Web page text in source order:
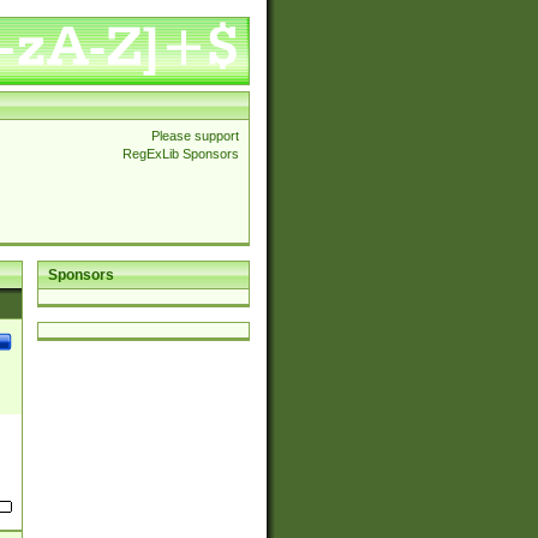
Please support
RegExLib Sponsors
Sponsors